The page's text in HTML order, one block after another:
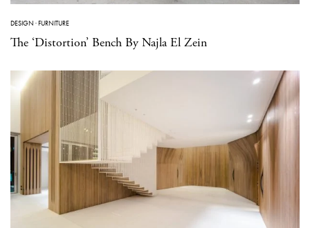
DESIGN ·FURNITURE
The ‘Distortion’ Bench By Najla El Zein